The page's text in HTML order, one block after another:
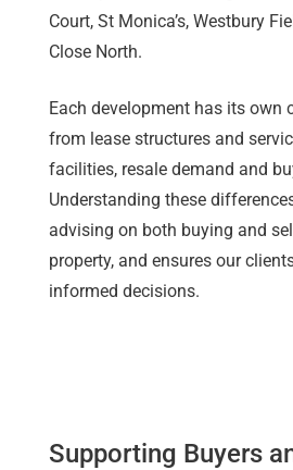
Court, St Monica’s, Westbury
Close North.
Each development has its own
from lease structures and
facilities, resale demand and
Understanding these
advising on both buying and
property, and ensures our
informed decisions.
Supporting Buyers